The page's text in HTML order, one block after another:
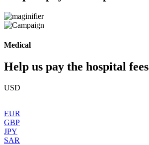
Medical
Help us pay the hospital fees
USD
EUR
GBP
JPY
SAR